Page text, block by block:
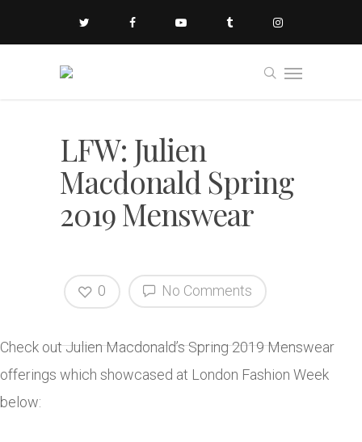
LFW: Julien
Macdonald Spring
2019 Menswear
No Comments
0
Check out Julien Macdonald’s Spring 2019 Menswear
offerings which showcased at London Fashion Week
below: